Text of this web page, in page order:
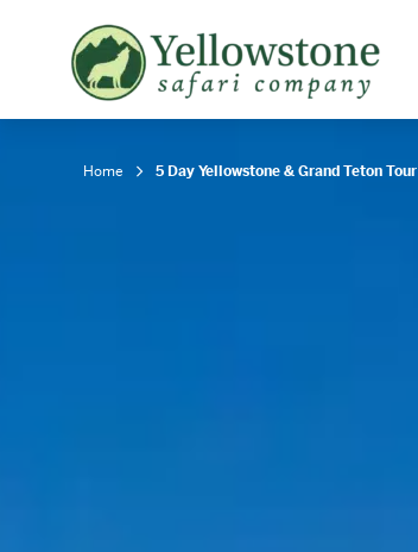
Yellowstone Winter Wildlife
Safari
Home 5 Day Yellowstone & Grand Teton Tour